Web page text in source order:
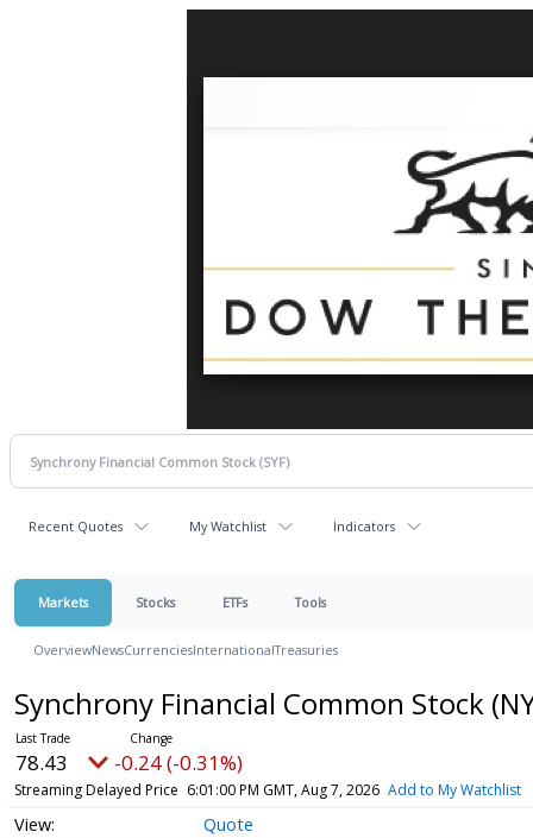
Recent Quotes My Watchlist Indicators
Markets Stocks ETFs Tools
OverviewNewsCurrenciesInternationalTreasuries
Synchrony Financial Common Stock
78.43 -0.24 (-0.31%)
Streaming Delayed Price 6:01:00 PM GMT, Aug 7, 2026 Add to My Watchlist
Quote